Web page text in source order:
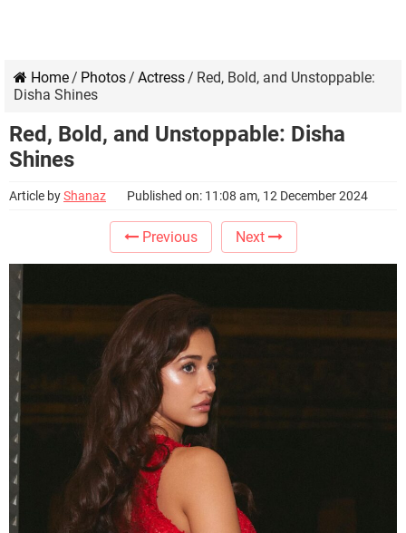
Home/ Photos/ Actress/ Red, Bold, and Unstoppable:
Disha Shines
Red, Bold, and Unstoppable: Disha
Shines
Article byShanaz Published on: 11:08 am, 12 December 2024
Previous Next